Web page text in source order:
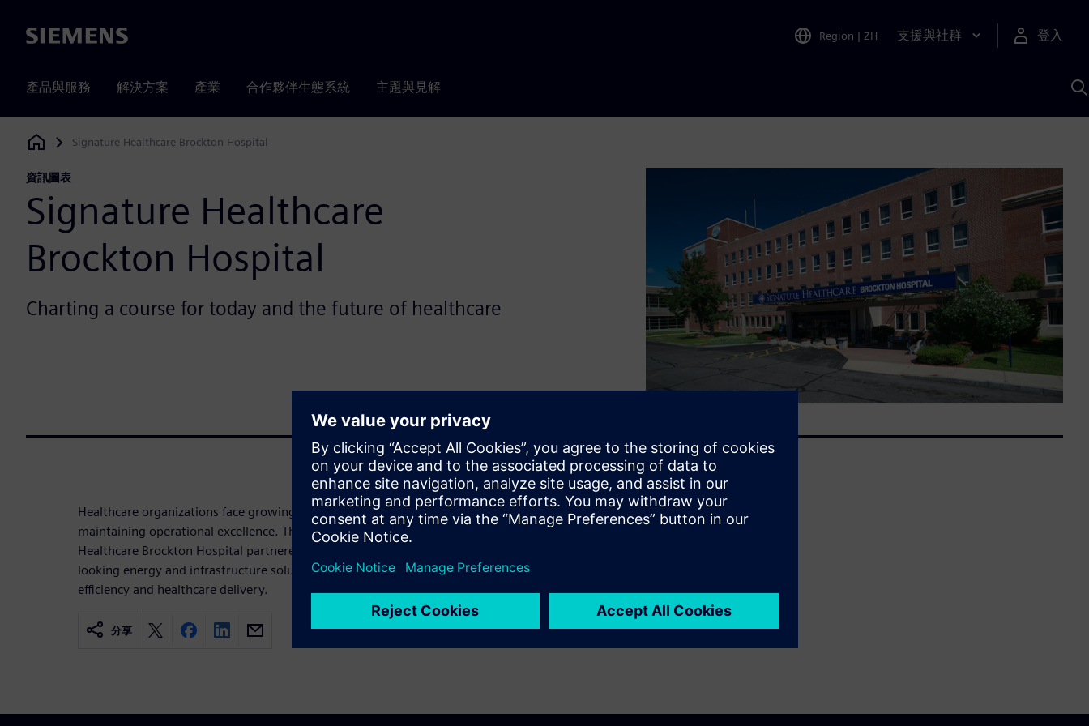
Siemens Region | ZH 支援與社群 登入
產品與服務 解決方案 產業 合作夥伴生態系統 主題與見解
Siemens Digital Industries Software
Signature Healthcare Brockton Hospital
資訊圖表
Signature Healthcare
Brockton Hospital
Charting a course for today and the future of healthcare
Healthcare organizations face growing pressure to improve sustainability while
maintaining operational excellence. This infographic explores how Signature
Healthcare Brockton Hospital partnered with Siemens to implement forward-
looking energy and infrastructure solutions that support long-term resilience,
efficiency and healthcare delivery.
分享